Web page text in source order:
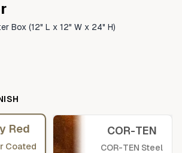
Box (12" L x 12" W x 24" H)
Red
Coated
COR-TEN
COR-TEN Steel